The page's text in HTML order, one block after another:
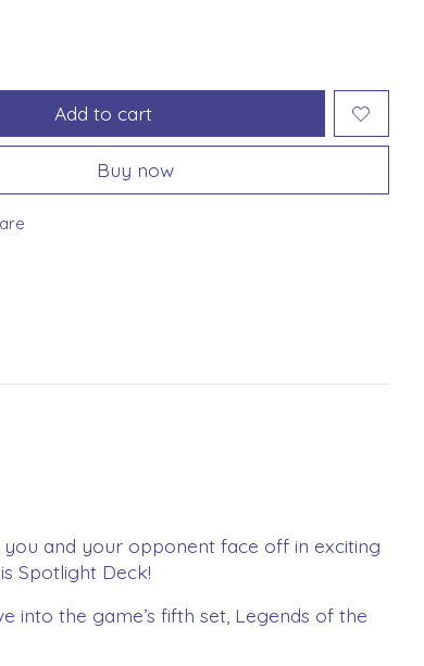
Add to cart
Buy now
and your opponent face off in exciting
Spotlight Deck!
into the game’s fifth set, Legends of the